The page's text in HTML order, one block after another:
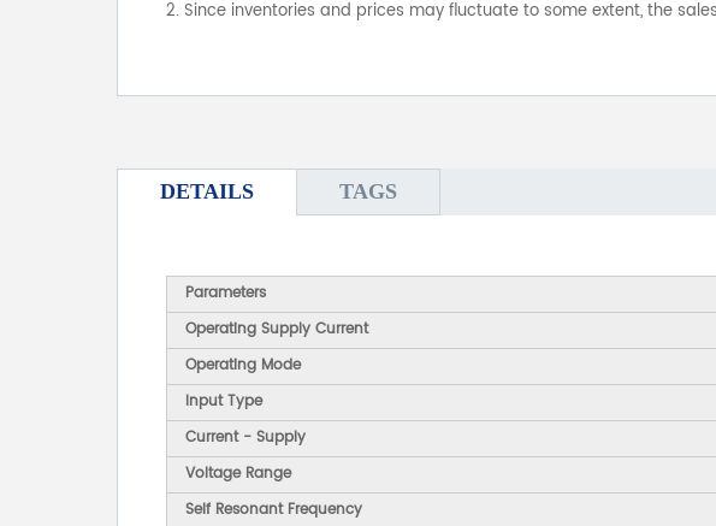
2. Since inventories and prices may fluctuate to some extent, the
DETAILS TAGS
Parameters
Operating Supply Current
Operating Mode
Input Type
Current - Supply
Voltage Range
Self Resonant Frequency